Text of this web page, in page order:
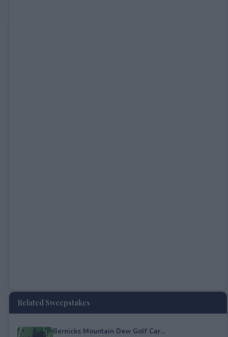
Related Sweepstakes
Bernicks Mountain Dew Golf Car...